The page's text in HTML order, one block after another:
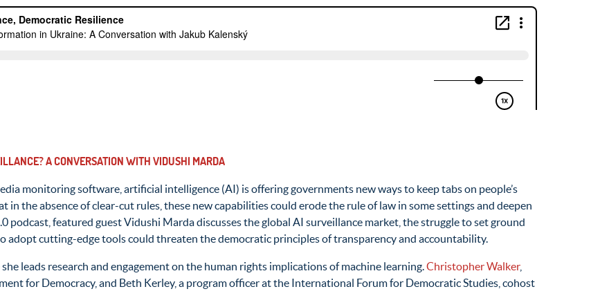
A CONVERSATION WITH VIDUSHI MARDA
monitoring software, artificial intelligence (AI) is offering governments new ways to keep tabs on people’s
the absence of clear-cut rules, these new capabilities could erode the rule of law in some settings and deepen
featured guest Vidushi Marda discusses the global AI surveillance market, the struggle to set ground
adopt cutting-edge tools could threaten the democratic principles of transparency and accountability.
she leads research and engagement on the human rights implications of machine learning.Christopher Walker,
for Democracy, and Beth Kerley, a program officer at the International Forum for Democratic Studies, cohost